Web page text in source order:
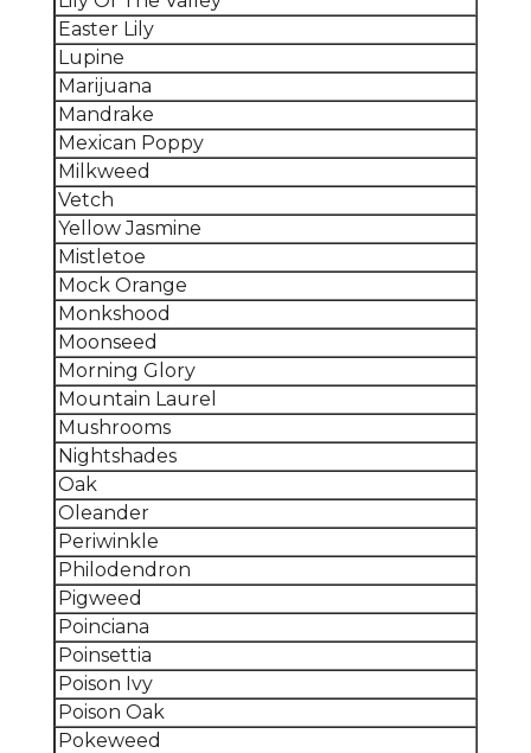
Easter Lily
Lupine
Marijuana
Mandrake
Mexican Poppy
Milkweed
Vetch
Yellow Jasmine
Mistletoe
Mock Orange
Monkshood
Moonseed
Morning Glory
Mountain Laurel
Mushrooms
Nightshades
Oak
Oleander
Periwinkle
Philodendron
Pigweed
Poinciana
Poinsettia
Poison Ivy
Poison Oak
Pokeweed